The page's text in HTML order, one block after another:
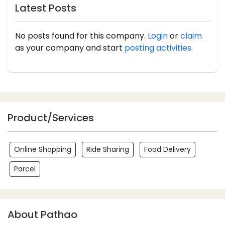
Latest Posts
No posts found for this company. Loginorclaim
as your company and start posting activities.
Product/Services
Online Shopping Ride Sharing
Food Delivery
Parcel
About Pathao